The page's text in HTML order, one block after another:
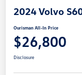
2024 Volvo
Ourisman All-In Price
$26,800
Disclosure